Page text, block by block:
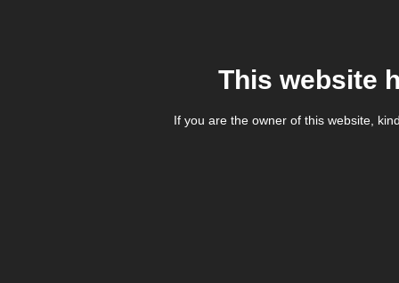
This website
If you are the owner of this website,